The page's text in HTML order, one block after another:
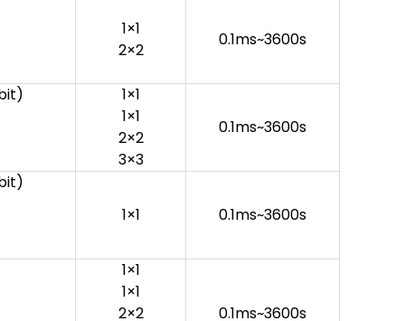
1×1
2×2
0.1ms~3600s
1×1
1×1
2×2
3×3
0.1ms~3600s
1×1 0.1ms~3600s
1×1
1×1
2×2
0.1ms~3600s